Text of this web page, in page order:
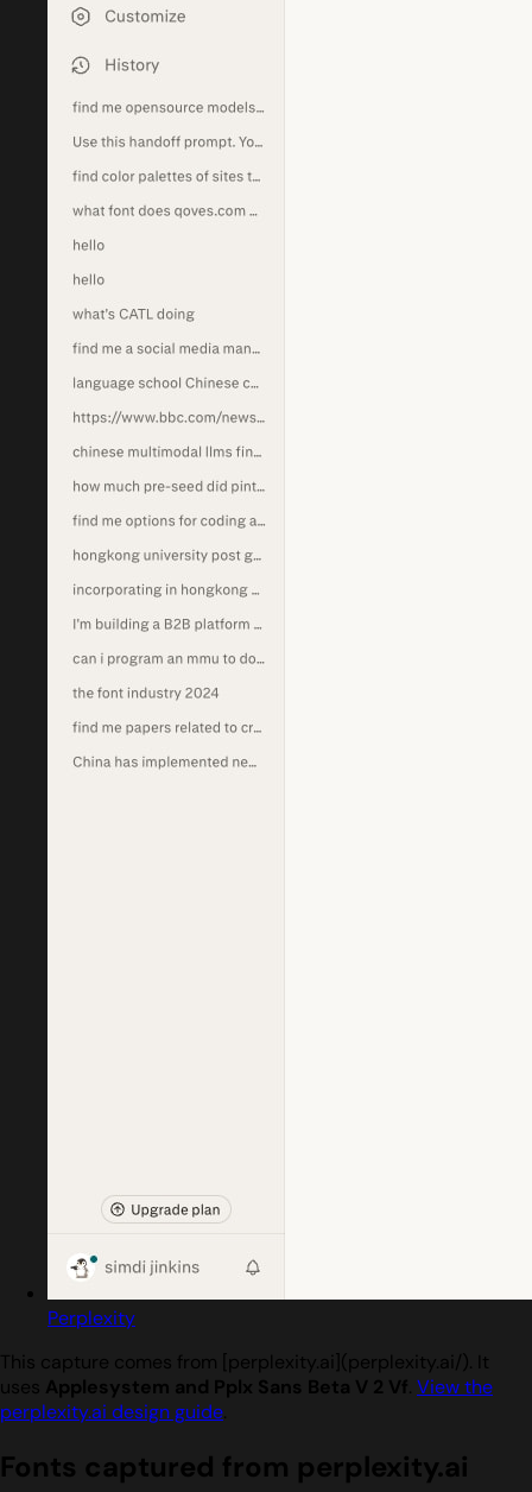
Perplexity
This capture comes from [perplexity.ai](perplexity.ai/). It
uses Applesystem and Pplx Sans Beta V 2 Vf. View the
perplexity.ai design guide.
Fonts captured from perplexity.ai